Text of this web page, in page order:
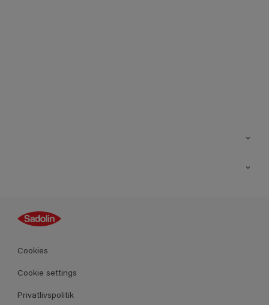
Guides
Farver
Produkter
Cookies
Cookie settings
Privatlivspolitik